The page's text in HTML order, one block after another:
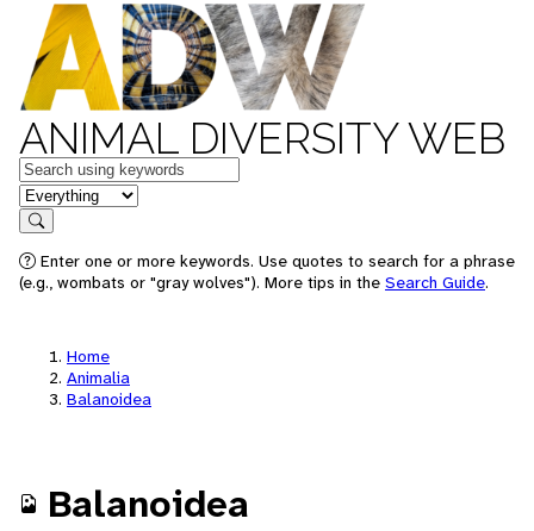
ANIMAL DIVERSITY WEB
Keywords
in feature
Search
Enter one or more keywords. Use quotes to search for a phrase
(e.g., wombats or "gray wolves"). More tips in the Search Guide.
Home
Animalia
Balanoidea
Balanoidea